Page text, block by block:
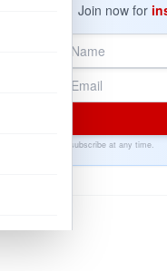
Join now for
Unsubscribe at any time.